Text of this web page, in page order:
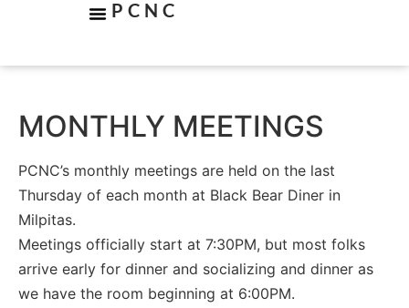
PCNC
MONTHLY MEETINGS
PCNC’s monthly meetings are held on the last
Thursday of each month at Black Bear Diner in
Milpitas.
Meetings officially start at 7:30PM, but most folks
arrive early for dinner and socializing and dinner as
we have the room beginning at 6:00PM.